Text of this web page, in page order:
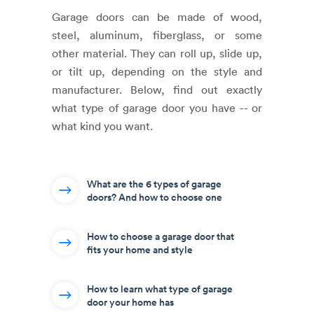
Garage doors can be made of wood,
steel, aluminum, fiberglass, or some
other material. They can roll up, slide up,
or tilt up, depending on the style and
manufacturer. Below, find out exactly
what type of garage door you have -- or
what kind you want.
What are the 6 types of garage
doors? And how to choose one
How to choose a garage door that
fits your home and style
How to learn what type of garage
door your home has